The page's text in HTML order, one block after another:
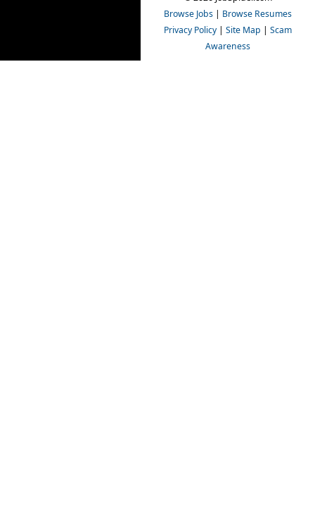
Browse Jobs | Browse Resumes
Privacy Policy | Site Map | Scam
Awareness